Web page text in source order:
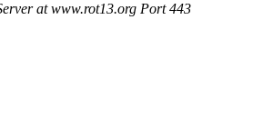
at www.rot13.org Port 443